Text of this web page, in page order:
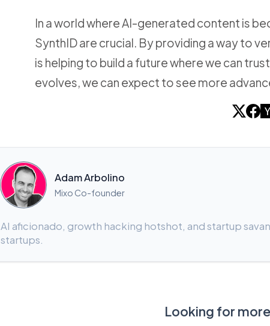
In a world where AI-generated content is
SynthID are crucial. By providing a way to
is helping to build a future where we can
evolves, we can expect to see more
Adam Arbolino
Mixo Co-founder
AI aficionado, growth hacking hotshot, and startup
startups.
Looking for